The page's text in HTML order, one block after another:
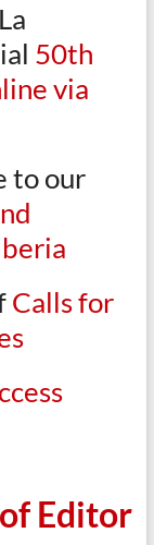
50th
via
to our
Calls for
Editor